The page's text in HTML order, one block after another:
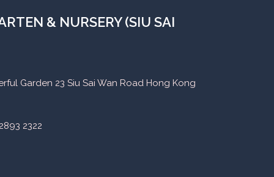
& NURSERY (SIU SAI
Garden 23 Siu Sai Wan Road Hong Kong
2322